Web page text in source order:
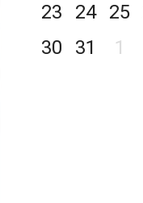
23
24 25
30
31 1